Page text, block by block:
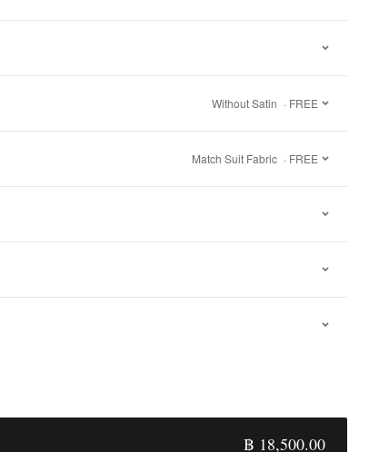
Without Satin · FREE
Match Suit Fabric · FREE
฿ 18,500.00